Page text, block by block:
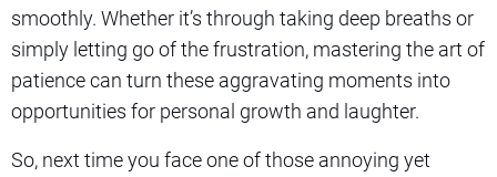
smoothly. Whether it’s through taking deep breaths or
simply letting go of the frustration, mastering the art of
patience can turn these aggravating moments into
opportunities for personal growth and laughter.
So, next time you face one of those annoying yet